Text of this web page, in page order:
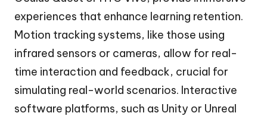
experiences that enhance learning retention.
Motion tracking systems, like those using
infrared sensors or cameras, allow for real-
time interaction and feedback, crucial for
simulating real-world scenarios. Interactive
software platforms, such as Unity or Unreal